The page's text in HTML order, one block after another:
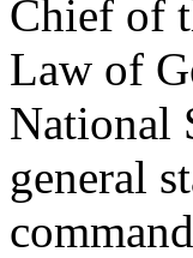
Chief of
Law of
National
general